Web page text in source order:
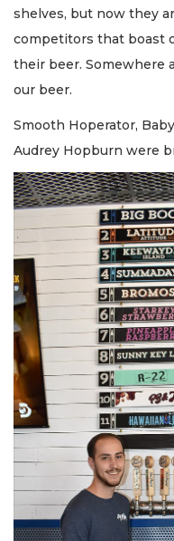
shelves, but now they
competitors that boast
their beer. Somewhere
our beer.
Smooth Hoperator,
Audrey Hopburn were